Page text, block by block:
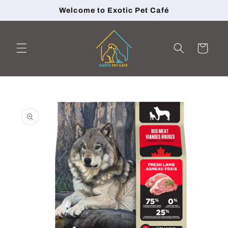
Welcome to Exotic Pet Café
Cart
product
information